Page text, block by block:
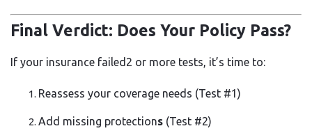
Final Verdict: Does Your Policy Pass?
If your insurance failed2 or more tests, it’s time to:
Reassess your coverage needs (Test #1)
Add missing protections (Test #2)